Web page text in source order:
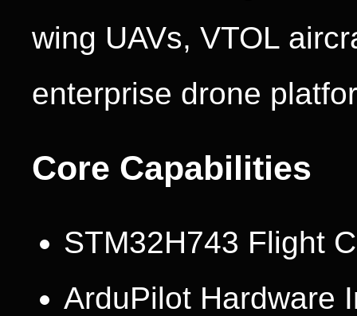
wing UAVs, VTOL
enterprise drone
Core Capabilities
STM32H743 Flight
ArduPilot Hardware